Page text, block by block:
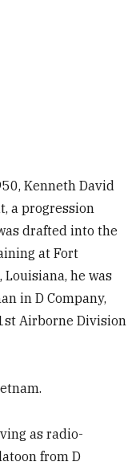
Kenneth David
a progression
drafted into the
at Fort
Louisiana, he was
in D Company,
Airborne Division
as radio-
from D